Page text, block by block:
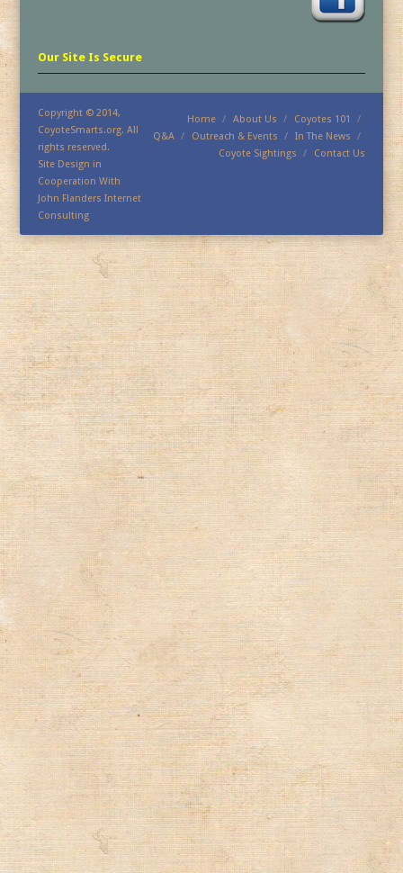
Our Site Is Secure
Copyright © 2014,
CoyoteSmarts.org. All
rights reserved.
Site Design in
Cooperation With
John Flanders Internet
Consulting
Home About Us
Coyotes 101
Q&A
Outreach & Events
In The News
Coyote Sightings
Contact Us